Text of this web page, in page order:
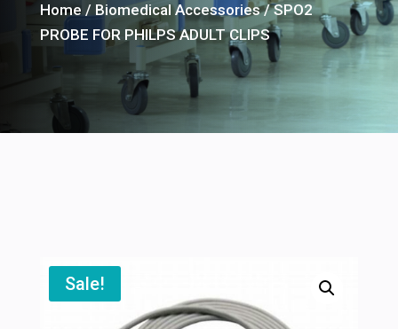
Home/ Biomedical Accessories/ SPO2
PROBE FOR PHILPS ADULT CLIPS
Sale!